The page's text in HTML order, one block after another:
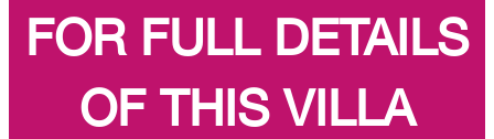
FOR FULL DETAILS
OF THIS VILLA